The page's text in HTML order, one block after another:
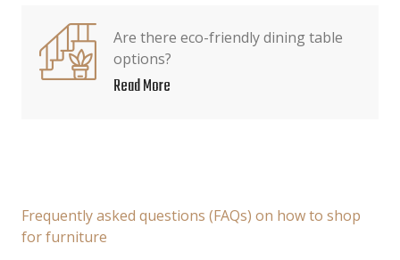
Are there eco-friendly dining table
options?
Read More
Frequently asked questions (FAQs) on how to shop
for furniture